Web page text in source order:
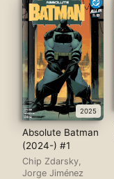
2025
Absolute Batman
(2024-) #1
Chip Zdarsky,
Jorge Jiménez